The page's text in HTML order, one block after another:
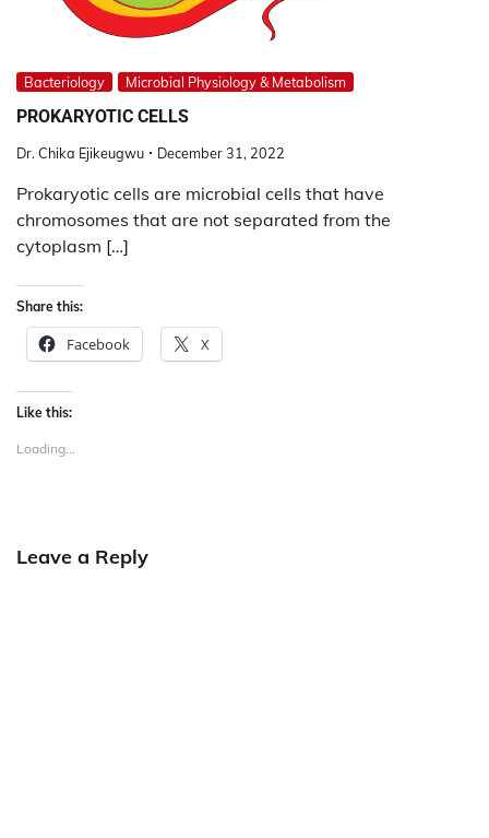
Bacteriology Microbial Physiology & Metabolism
PROKARYOTIC CELLS
Dr. Chika Ejikeugwu December 31, 2022
Prokaryotic cells are microbial cells that have
chromosomes that are not separated from the
cytoplasm […]
Share this:
Facebook X
Like this:
Loading...
Leave a Reply